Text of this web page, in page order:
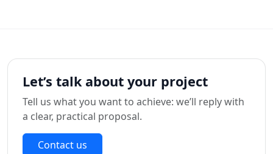
Let’s talk about your project
Tell us what you want to achieve: we’ll reply with
a clear, practical proposal.
Contact us